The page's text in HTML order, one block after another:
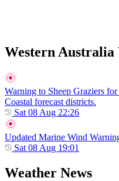
Western Australia
Warning to Sheep Graziers
Coastal forecast districts.
Sat 08 Aug 22:26
Updated Marine Wind
Sat 08 Aug 19:01
Weather News